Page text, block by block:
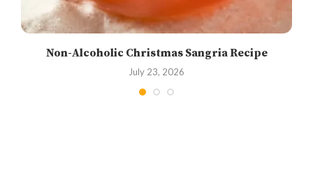
Non-Alcoholic Christmas Sangria Recipe
July 23, 2026